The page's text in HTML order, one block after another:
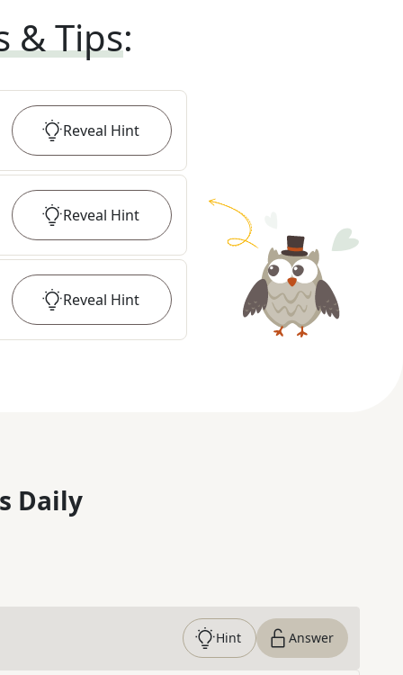
& Tips:
Reveal Hint
Reveal Hint
Reveal Hint
Daily
Hint Answer